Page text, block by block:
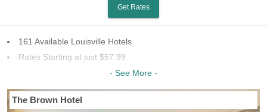
Get Rates
161 Available Louisville Hotels
Rates Starting at just $57.99
56 Chains To Choose From
Last Minute Inventory!
- See More -
The Brown Hotel